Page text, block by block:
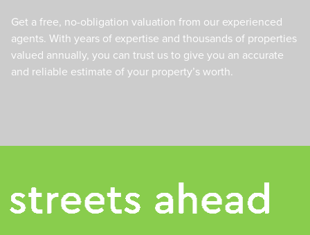
Get a free, no-obligation valuation from our experienced
agents. With years of expertise and thousands of properties
valued annually, you can trust us to give you an accurate
and reliable estimate of your property’s worth.